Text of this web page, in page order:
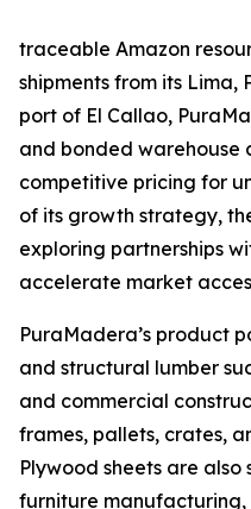
traceable Amazon
shipments from its Lima,
port of El Callao,
and bonded warehouse
competitive pricing for
of its growth strategy,
exploring partnerships
accelerate market
PuraMadera’s product
and structural lumber
and commercial
frames, pallets, crates,
Plywood sheets are
furniture